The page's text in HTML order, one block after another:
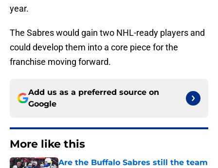
year.
The Sabres would gain two NHL-ready players and
could develop them into a core piece for the
franchise moving forward.
Add us as a preferred source on
Google
More like this
Are the Buffalo Sabres still the team